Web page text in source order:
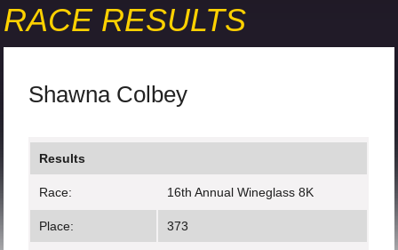
RACE RESULTS
Shawna Colbey
Results
Race: 16th Annual Wineglass 8K
Place: 373